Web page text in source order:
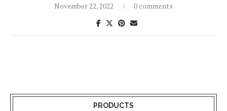
November 22, 2022 0 comments
PRODUCTS